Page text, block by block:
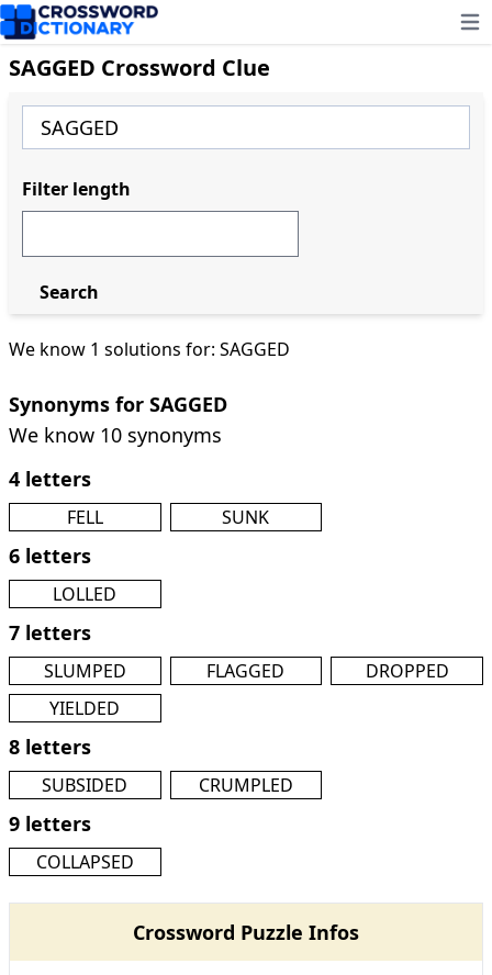
SAGGED Crossword Clue
We know 1 solutions for: SAGGED
Synonyms for SAGGED
We know 10 synonyms
4 letters
FELL SUNK
6 letters
LOLLED
7 letters
SLUMPED FLAGGED
DROPPED
YIELDED
8 letters
SUBSIDED CRUMPLED
9 letters
COLLAPSED
Crossword Puzzle Infos
Filter length
Search